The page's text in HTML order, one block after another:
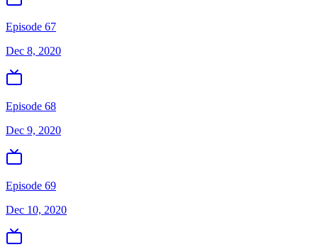
Episode 67
Dec 8, 2020
Episode 68
Dec 9, 2020
Episode 69
Dec 10, 2020